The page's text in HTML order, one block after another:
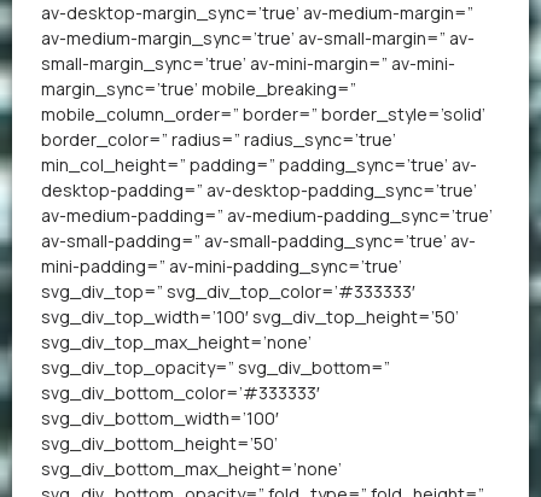
av-desktop-margin_sync=’true’ av-medium-margin=”
av-medium-margin_sync=’true’ av-small-margin=” av-
small-margin_sync=’true’ av-mini-margin=” av-mini-
margin_sync=’true’ mobile_breaking=”
mobile_column_order=” border=” border_style=’solid’
border_color=” radius=” radius_sync=’true’
min_col_height=” padding=” padding_sync=’true’ av-
desktop-padding=” av-desktop-padding_sync=’true’
av-medium-padding=” av-medium-padding_sync=’true’
av-small-padding=” av-small-padding_sync=’true’ av-
mini-padding=” av-mini-padding_sync=’true’
svg_div_top=” svg_div_top_color=’#333333′
svg_div_top_width=’100′ svg_div_top_height=’50’
svg_div_top_max_height=’none’
svg_div_top_opacity=” svg_div_bottom=”
svg_div_bottom_color=’#333333′
svg_div_bottom_width=’100′
svg_div_bottom_height=’50’
svg_div_bottom_max_height=’none’